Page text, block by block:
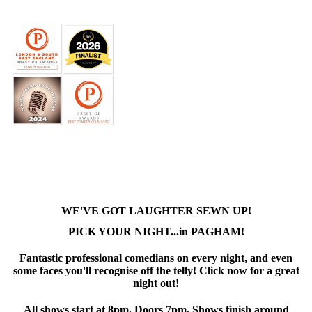
WE'VE GOT LAUGHTER SEWN UP!
PICK YOUR NIGHT...in PAGHAM!
Fantastic professional comedians on every night, and even
some faces you'll recognise off the telly! Click now for a great
night out!
All shows start at 8pm. Doors 7pm. Shows finish around